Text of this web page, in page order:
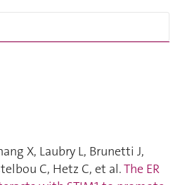
X, Laubry L, Brunetti J,
C, Hetz C, et al.The ER